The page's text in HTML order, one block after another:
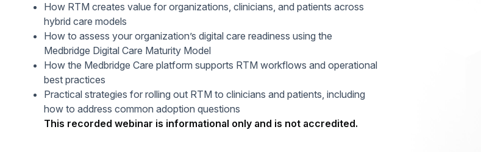
How RTM creates value for organizations, clinicians, and patients across
hybrid care models
How to assess your organization’s digital care readiness using the
Medbridge Digital Care Maturity Model
How the Medbridge Care platform supports RTM workflows and operational
best practices
Practical strategies for rolling out RTM to clinicians and patients, including
how to address common adoption questions
This recorded webinar is informational only and is not accredited.